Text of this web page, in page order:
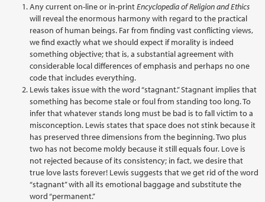
Any current on-line or in-printEncyclopedia of Religion and Ethics
will reveal the enormous harmony with regard to the practical
reason of human beings. Far from finding vast conflicting views,
we find exactly what we should expect if morality is indeed
something objective; that is, a substantial agreement with
considerable local differences of emphasis and perhaps no one
code that includes everything.
Lewis takes issue with the word “stagnant.” Stagnant implies that
something has become stale or foul from standing too long. To
infer that whatever stands long must be bad is to fall victim to a
misconception. Lewis states that space does not stink because it
has preserved three dimensions from the beginning. Two plus
two has not become moldy because it still equals four. Love is
not rejected because of its consistency; in fact, we desire that
true love lasts forever! Lewis suggests that we get rid of the word
“stagnant” with all its emotional baggage and substitute the
word “permanent.”